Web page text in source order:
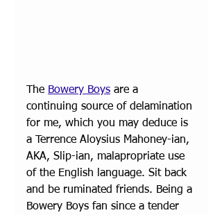
The Bowery Boys are a
continuing source of delamination
for me, which you may deduce is
a Terrence Aloysius Mahoney-ian,
AKA, Slip-ian, malapropriate use
of the English language. Sit back
and be ruminated friends. Being a
Bowery Boys fan since a tender